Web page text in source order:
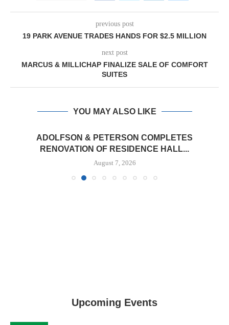
previous post
19 PARK AVENUE TRADES HANDS FOR $2.5 MILLION
next post
MARCUS & MILLICHAP FINALIZE SALE OF COMFORT
SUITES
YOU MAY ALSO LIKE
ADOLFSON & PETERSON COMPLETES
RENOVATION OF RESIDENCE HALL...
August 7, 2026
Upcoming Events